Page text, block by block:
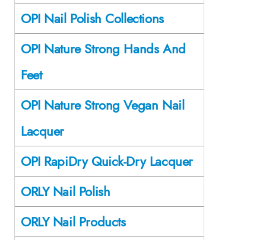
OPI Nail Polish Collections
OPI Nature Strong Hands And
Feet
OPI Nature Strong Vegan Nail
Lacquer
OPI RapiDry Quick-Dry Lacquer
ORLY Nail Polish
ORLY Nail Products